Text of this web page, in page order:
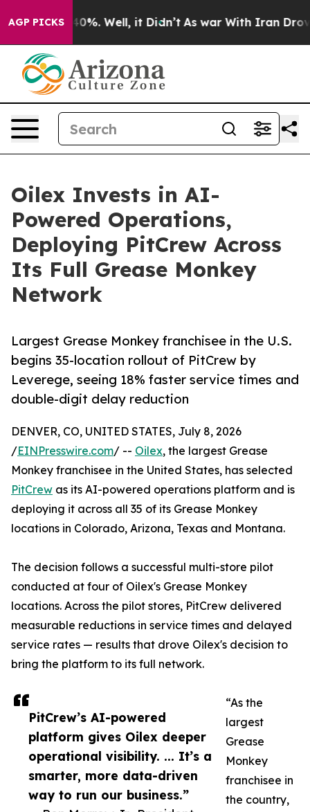
AGP PICKS40%. Well, it Didn’t As war With Iran Drove oil
Oilex Invests in AI-
Powered Operations,
Deploying PitCrew Across
Its Full Grease Monkey
Network
Largest Grease Monkey franchisee in the U.S.
begins 35-location rollout of PitCrew by
Leverege, seeing 18% faster service times and
double-digit delay reduction
PitCrew’s AI-powered
platform gives Oilex deeper
operational visibility. ... It’s a
smarter, more data-driven
way to run our business.”
DENVER, CO, UNITED STATES, July 8, 2026
/EINPresswire.com/ -- Oilex, the largest Grease
Monkey franchisee in the United States, has selected
PitCrew as its AI-powered operations platform and is
deploying it across all 35 of its Grease Monkey
locations in Colorado, Arizona, Texas and Montana.
The decision follows a successful multi-store pilot
conducted at four of Oilex's Grease Monkey
locations. Across the pilot stores, PitCrew delivered
measurable reductions in service times and delayed
service rates — results that drove Oilex's decision to
bring the platform to its full network.
“As the
largest
Grease
Monkey
franchisee in
the country,